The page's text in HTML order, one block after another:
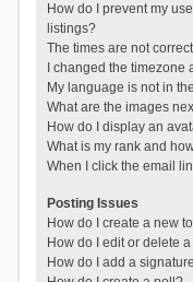
How do I prevent my
listings?
The times are not
I changed the
My language is not in
What are the images
How do I display an
What is my rank and
When I click the email
Posting Issues
How do I create a new
How do I edit or delete
How do I add a